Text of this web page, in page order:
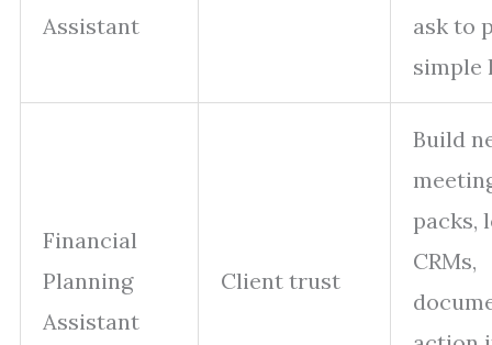
Assistant
ask to
simple
Financial
Planning
Assistant
Client trust
Build
packs,
CRMs,